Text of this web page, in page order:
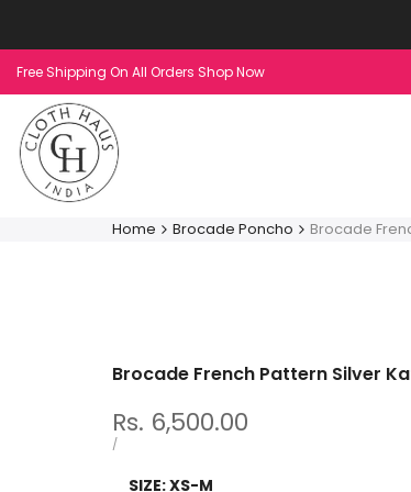
content
Free Shipping On All Orders Shop Now
Home Brocade Poncho Brocade
Brocade French Pattern Silver
Sale
price
Rs. 6,500.00
UNIT
/PER
SIZE:XS-M